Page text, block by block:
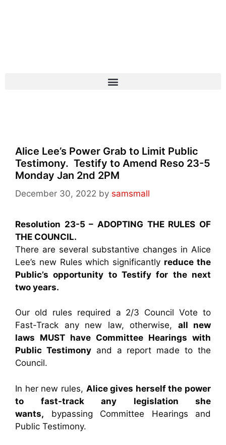
Alice Lee’s Power Grab to Limit Public
Testimony. Testify to Amend Reso 23-5
Monday Jan 2nd 2PM
December 30, 2022 by samsmall
Resolution 23-5 – ADOPTING THE RULES OF
THE COUNCIL.
There are several substantive changes in Alice
Lee’s new Rules which significantly reduce the
Public’s opportunity to Testify for the next
two years.
Our old rules required a 2/3 Council Vote to
Fast-Track any new law, otherwise, all new
laws MUST have Committee Hearings with
Public Testimonyand a report made to the
Council.
In her new rules, Alice gives herself the power
to fast-track any legislation she
wants, bypassing Committee Hearings and
Public Testimony.